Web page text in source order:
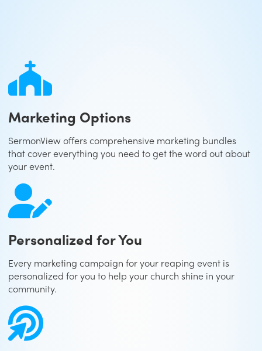
Marketing Options
SermonView offers comprehensive marketing bundles
that cover everything you need to get the word out about
your event.
Personalized for You
Every marketing campaign for your reaping event is
personalized for you to help your church shine in your
community.